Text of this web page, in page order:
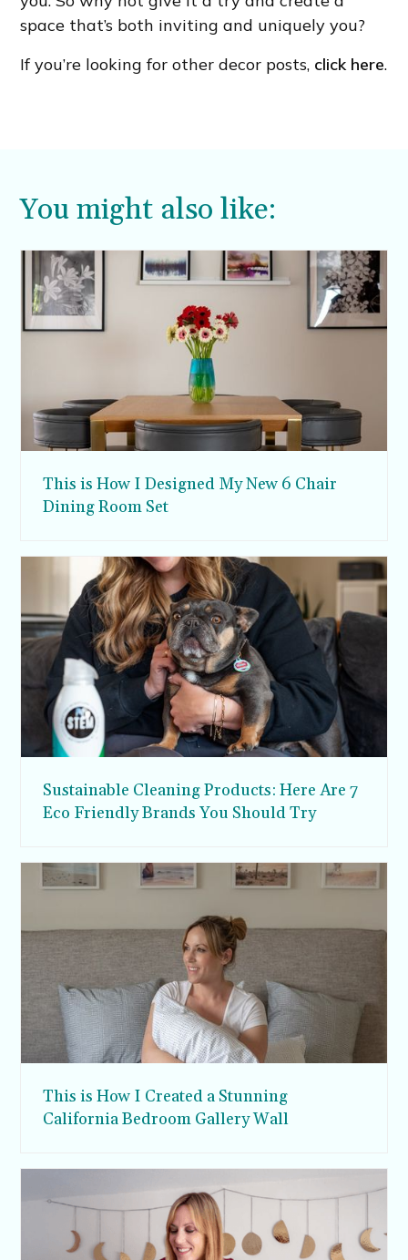
space that’s both inviting and uniquely you?
If you’re looking for other decor posts, click here.
You might also like:
This is How I Designed My New 6 Chair
Dining Room Set
Sustainable Cleaning Products: Here Are 7
Eco Friendly Brands You Should Try
This is How I Created a Stunning
California Bedroom Gallery Wall